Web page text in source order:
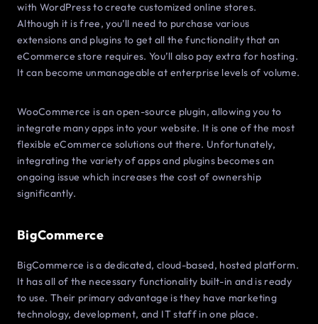
with WordPress to create customized online stores.
Although it is free, you’ll need to purchase various
extensions and plugins to get all the functionality that an
eCommerce store requires. You’ll also pay extra for hosting.
It can become unmanageable at enterprise levels of volume.
WooCommerce is an open-source plugin, allowing you to
integrate many apps into your website. It is one of the most
flexible eCommerce solutions out there. Unfortunately,
integrating the variety of apps and plugins becomes an
ongoing issue which increases the cost of ownership
significantly.
BigCommerce
BigCommerce is a dedicated, cloud-based, hosted platform.
It has all of the necessary functionality built-in and is ready
to use. Their primary advantage is they have marketing
technology, development, and IT staff in one place.